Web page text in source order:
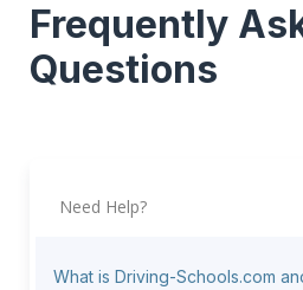
Frequently
Questions
Need Help?
What is Driving-Schools.com